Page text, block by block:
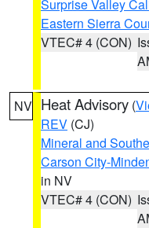
Surprise Valley
Eastern Sierra
VTEC# 4 (CON)
NV Heat Advisory (
REV (CJ)
Mineral and
Carson City-
in NV
VTEC# 4 (CON)